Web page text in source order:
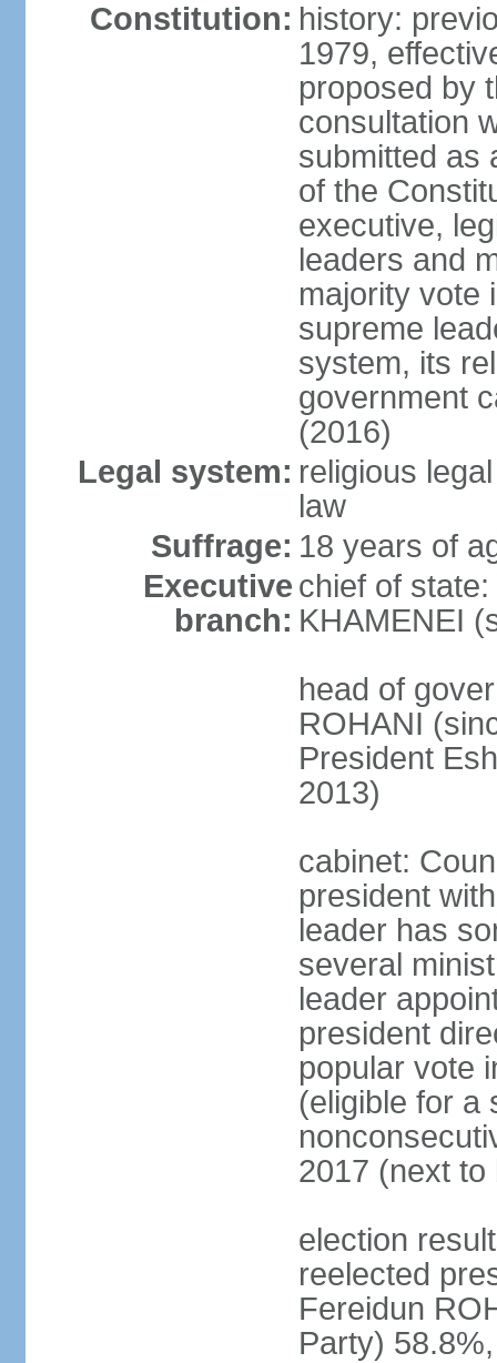
Constitution: history:
1979,
proposed by
consultation
submitted as
of the
executive,
leaders and
majority vote
supreme
system, its
government
(2016)
Legal system: religious
law
Suffrage: 18 years of
Executive
branch:
chief of
KHAMENEI
head of
ROHANI
President
2013)
cabinet:
president
leader has
several
leader
president
popular vote
(eligible for a
2017 (next to
election
reelected
Fereidun
Party)